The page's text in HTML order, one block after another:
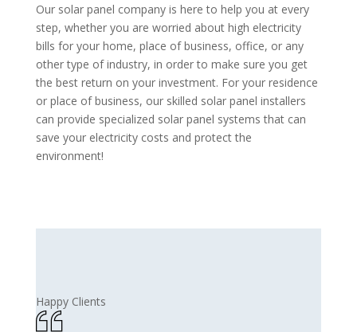
Our solar panel company is here to help you at every
step, whether you are worried about high electricity
bills for your home, place of business, office, or any
other type of industry, in order to make sure you get
the best return on your investment. For your residence
or place of business, our skilled solar panel installers
can provide specialized solar panel systems that can
save your electricity costs and protect the
environment!
Happy Clients